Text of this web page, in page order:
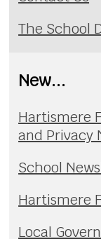
The School
New...
Hartismere
and Privacy
School
Hartismere
Local